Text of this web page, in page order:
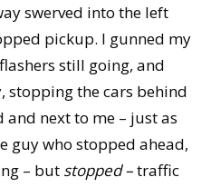
swerved into the left
pickup. I gunned my
still going, and
the cars behind
next to me – just as
guy who stopped ahead,
– but stopped –traffic